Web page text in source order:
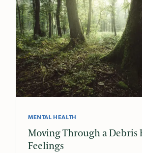
MENTAL HEALTH
Moving Through a Debris
Feelings